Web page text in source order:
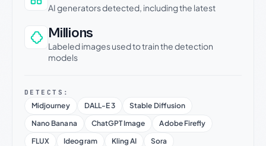
AI generators detected, including the latest
Millions
Labeled images used to train the detection
models
DETECTS:
Midjourney DALL-E 3
Stable Diffusion
Nano Banana
ChatGPT Image
Adobe Firefly
FLUX
Ideogram Kling AI Sora